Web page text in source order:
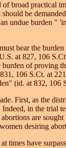
practical
be
undue burden "
bear the
at 827, 106
of
106 S.Ct. at
(id. at 832, 106
First, as the
in the
are
desiring
have